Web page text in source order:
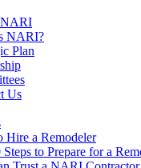
NARI?
Plan
Us
Hire a Remodeler
to Prepare for a